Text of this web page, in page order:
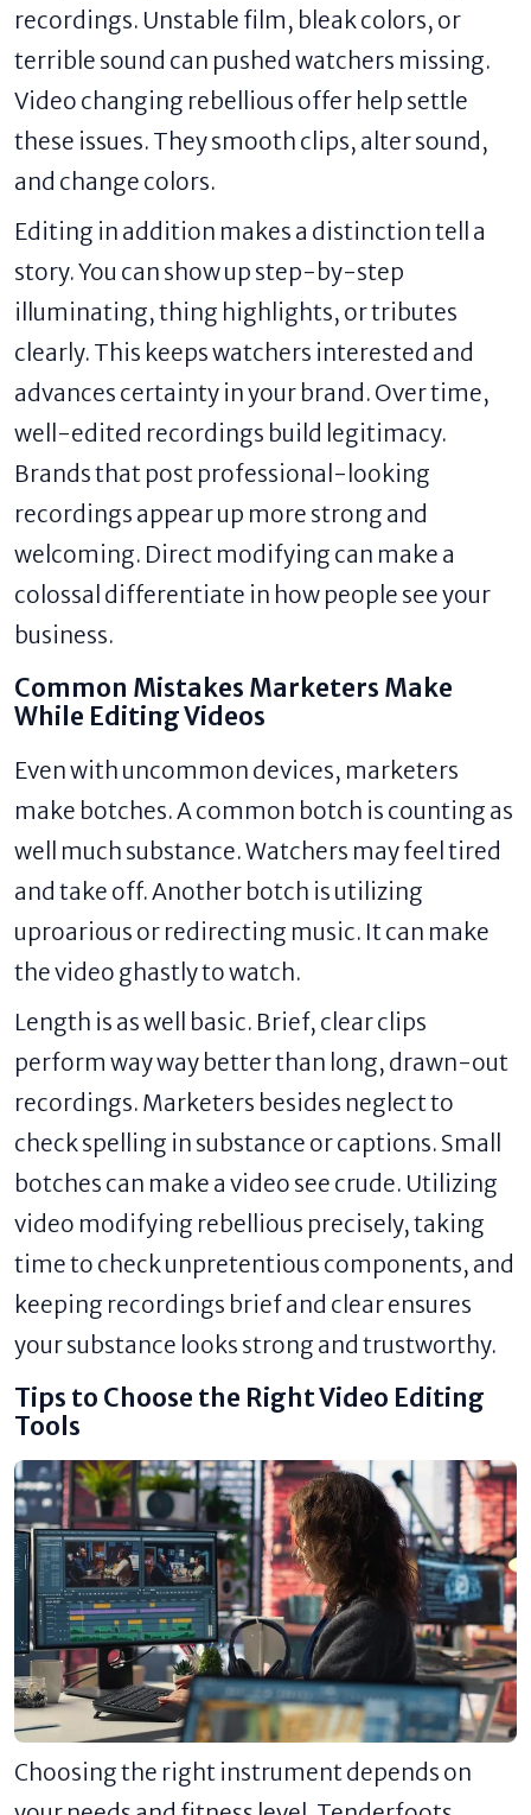
recordings. Unstable film, bleak colors, or
terrible sound can pushed watchers missing.
Video changing rebellious offer help settle
these issues. They smooth clips, alter sound,
and change colors.
Editing in addition makes a distinction tell a
story. You can show up step-by-step
illuminating, thing highlights, or tributes
clearly. This keeps watchers interested and
advances certainty in your brand. Over time,
well-edited recordings build legitimacy.
Brands that post professional-looking
recordings appear up more strong and
welcoming. Direct modifying can make a
colossal differentiate in how people see your
business.
Common Mistakes Marketers Make
While Editing Videos
Even with uncommon devices, marketers
make botches. A common botch is counting as
well much substance. Watchers may feel tired
and take off. Another botch is utilizing
uproarious or redirecting music. It can make
the video ghastly to watch.
Length is as well basic. Brief, clear clips
perform way way better than long, drawn-out
recordings. Marketers besides neglect to
check spelling in substance or captions. Small
botches can make a video see crude. Utilizing
video modifying rebellious precisely, taking
time to check unpretentious components, and
keeping recordings brief and clear ensures
your substance looks strong and trustworthy.
Tips to Choose the Right Video Editing
Tools
Choosing the right instrument depends on